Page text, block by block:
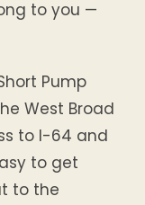
to you —
Pump
West Broad
to I-64 and
to get
to the